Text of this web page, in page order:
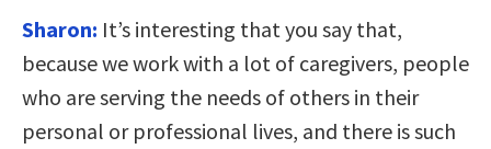
Sharon: It’s interesting that you say that,
because we work with a lot of caregivers, people
who are serving the needs of others in their
personal or professional lives, and there is such